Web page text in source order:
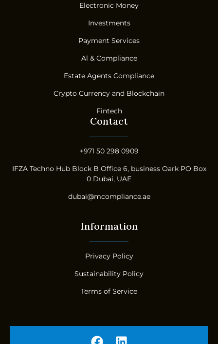
Electronic Money
Investments
Payment Services
Al & Compliance
Estate Agents Compliance
Crypto Currency and Blockchain
Fintech
Contact
+971 50 298 0909
IFZA Techno Hub Block B Office 6, business Oark PO Box
0 Dubai, UAE
dubai@mcompliance.ae
Information
Privacy Policy
Sustainability Policy
Terms of Service